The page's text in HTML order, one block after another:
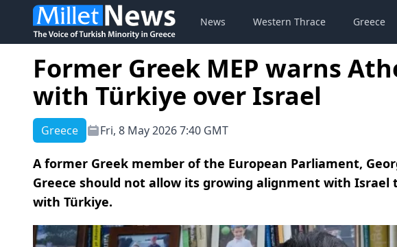
News Western Thrace Greece
Former Greek MEP warns
with Türkiye over Israel
Greece Fri, 8 May 2026 7:40 GMT
A former Greek member of the European Parliament,
Greece should not allow its growing alignment with
with Türkiye.